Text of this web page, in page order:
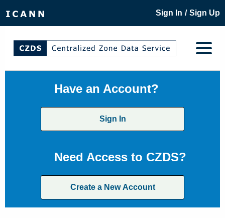
Sign In / Sign Up
Have an Account?
Sign In
Need Access to CZDS?
Create a New Account